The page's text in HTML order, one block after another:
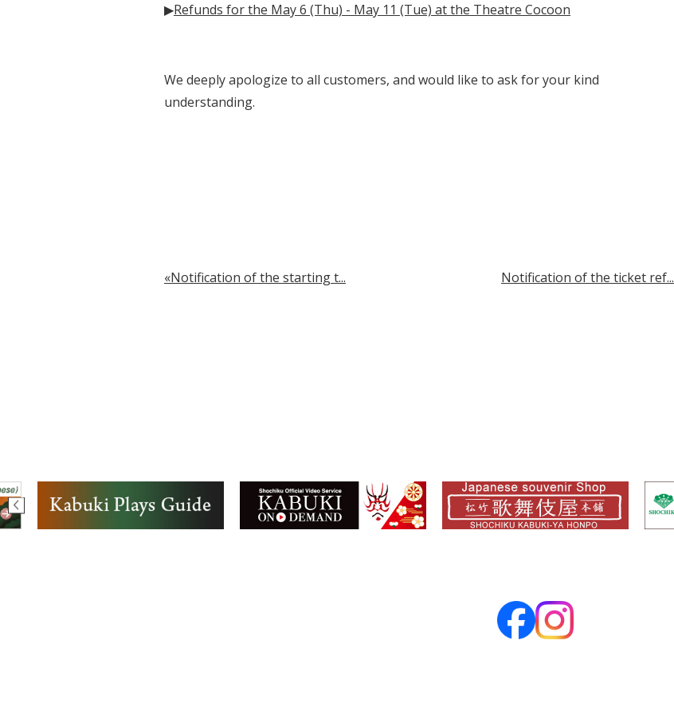
▶Refunds for the May 6 (Thu) - May 11 (Tue) at the Theatre Cocoon
We deeply apologize to all customers, and would like to ask for your kind
understanding.
Notification of the ticket ref...
Notification of the starting t...